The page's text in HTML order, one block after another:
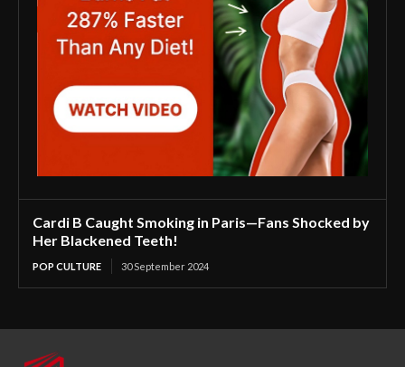
Cardi B Caught Smoking in Paris—Fans Shocked by
Her Blackened Teeth!
POP CULTURE 30 September 2024